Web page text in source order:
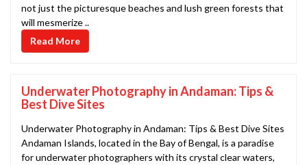
not just the picturesque beaches and lush green forests that
will mesmerize ..
Read More
Underwater Photography in Andaman: Tips &
Best Dive Sites
Underwater Photography in Andaman: Tips & Best Dive Sites
Andaman Islands, located in the Bay of Bengal, is a paradise
for underwater photographers with its crystal clear waters,